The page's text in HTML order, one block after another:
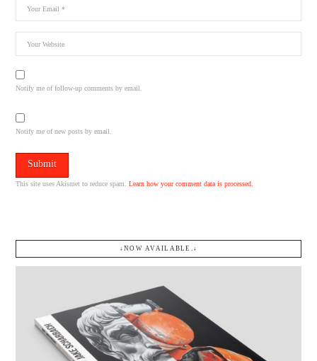
Notify me of follow-up comments by email.
Notify me of new posts by email.
This site uses Akismet to reduce spam.Learn how your comment data is processed.
↓NOW AVAILABLE.↓